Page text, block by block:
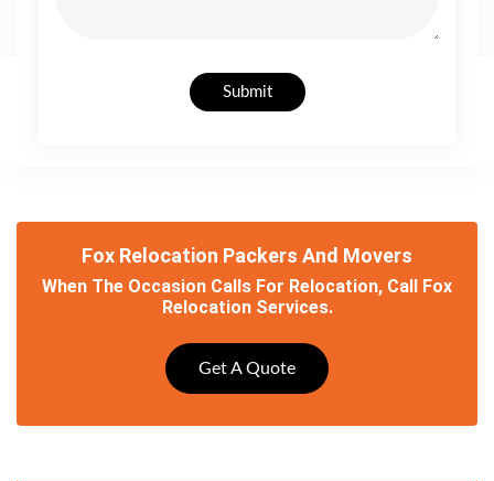
Submit
Fox Relocation Packers And Movers
When The Occasion Calls For Relocation, Call Fox
Relocation Services.
Get A Quote